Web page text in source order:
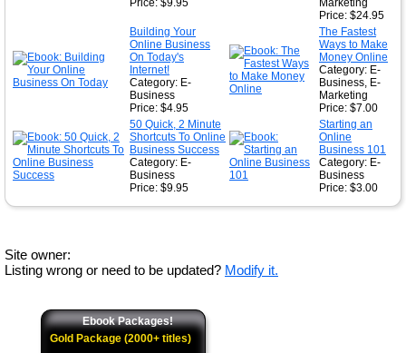
Price: $9.95
Marketing
Price: $24.95
Building Your
Online Business
On Today's
Internet!
Category: E-
Business
Price: $4.95
The Fastest
Ways to Make
Money Online
Category: E-
Business, E-
Marketing
Price: $7.00
50 Quick, 2 Minute
Shortcuts To Online
Business Success
Category: E-
Business
Price: $9.95
Starting an
Online
Business 101
Category: E-
Business
Price: $3.00
Site owner:
Listing wrong or need to be updated? Modify it.
Ebook Packages!
Gold Package (2000+ titles)